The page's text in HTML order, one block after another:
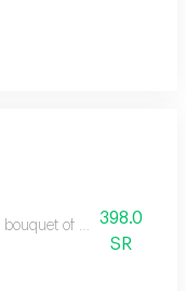
of rich red roses,
398.0
SR